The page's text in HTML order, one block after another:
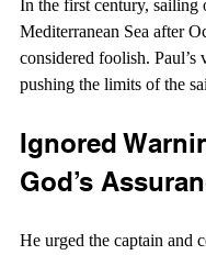
In the first century, sailing
Mediterranean Sea after
considered foolish. Paul’s
pushing the limits of the
Ignored
God’s
He urged the captain and